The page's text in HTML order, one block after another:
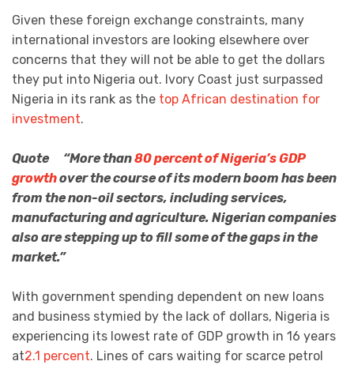
Given these foreign exchange constraints, many
international investors are looking elsewhere over
concerns that they will not be able to get the dollars
they put into Nigeria out. Ivory Coast just surpassed
Nigeria in its rank as the top African destination for
investment.
Quote “More than80 percent of Nigeria’s GDP
growthover the course of its modern boom has been
from the non-oil sectors, including services,
manufacturing and agriculture. Nigerian companies
also are stepping up to fill some of the gaps in the
market.”
With government spending dependent on new loans
and business stymied by the lack of dollars, Nigeria is
experiencing its lowest rate of GDP growth in 16 years
at2.1 percent. Lines of cars waiting for scarce petrol